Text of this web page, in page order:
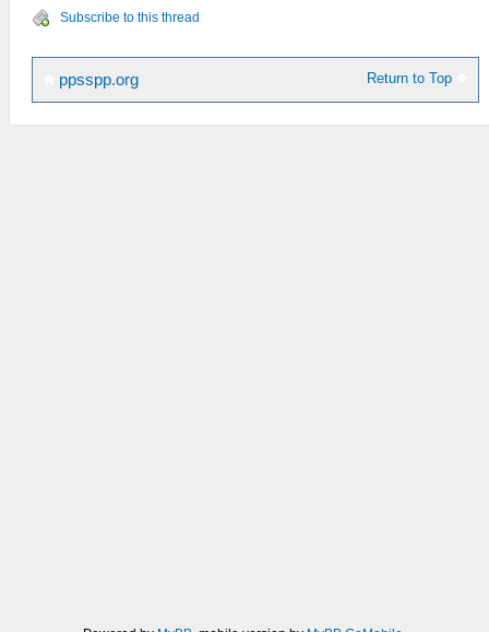
Subscribe to this thread
Return to Top
ppsspp.org